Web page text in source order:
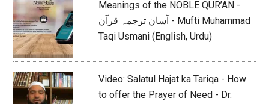
Meanings of the NOBLE QUR’AN -
آسان ترجمہ قرآن - Mufti Muhammad
Taqi Usmani (English, Urdu)
Video: Salatul Hajat ka Tariqa - How
to offer the Prayer of Need - Dr.